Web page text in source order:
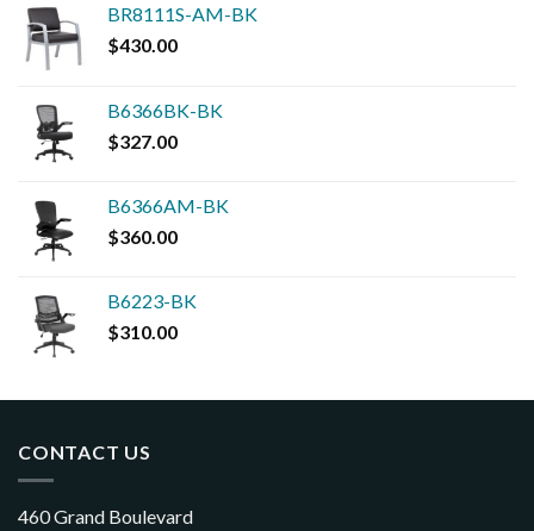
BR8111S-AM-BK
$430.00
B6366BK-BK
$327.00
B6366AM-BK
$360.00
B6223-BK
$310.00
CONTACT US
460 Grand Boulevard